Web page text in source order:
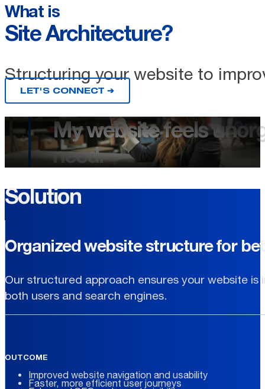
What is
Site Architecture?
Structuring your website to
LET'S CONNECT ➔
My website feels
need.
Solution
Organized website structure for
Our structured approach ensures your website
both users and search engines.
OUTCOME
Improved website navigation and usability
Faster, more efficient user journeys